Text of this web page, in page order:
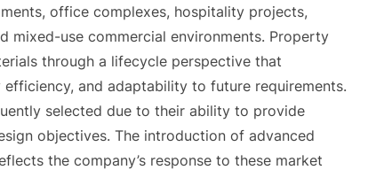
office complexes, hospitality projects,
mixed-use commercial environments. Property
through a lifecycle perspective that
and adaptability to future requirements.
selected due to their ability to provide
objectives. The introduction of advanced
the company’s response to these market